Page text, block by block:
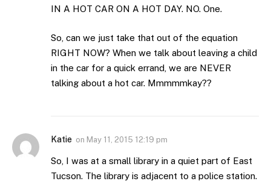
IN A HOT CAR ON A HOT DAY. NO. One.
So, can we just take that out of the equation
RIGHT NOW? When we talk about leaving a child
in the car for a quick errand, we are NEVER
talking about a hot car. Mmmmmkay??
Katie on May 11, 2015 12:19 pm
So, I was at a small library in a quiet part of East
Tucson. The library is adjacent to a police station.